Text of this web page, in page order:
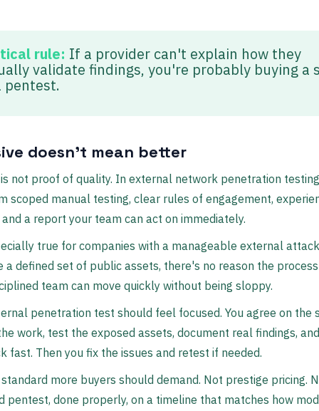
rule: If a provider can't explain how they
validate findings, you're probably buying a
pentest.
doesn't mean better
not proof of quality. In external network penetration
scoped manual testing, clear rules of engagement,
a report your team can act on immediately.
true for companies with a manageable external
a defined set of public assets, there's no reason the
team can move quickly without being sloppy.
penetration test should feel focused. You agree on the
work, test the exposed assets, document real findings,
fast. Then you fix the issues and retest if needed.
more buyers should demand. Not prestige pricing.
pentest, done properly, on a timeline that matches how